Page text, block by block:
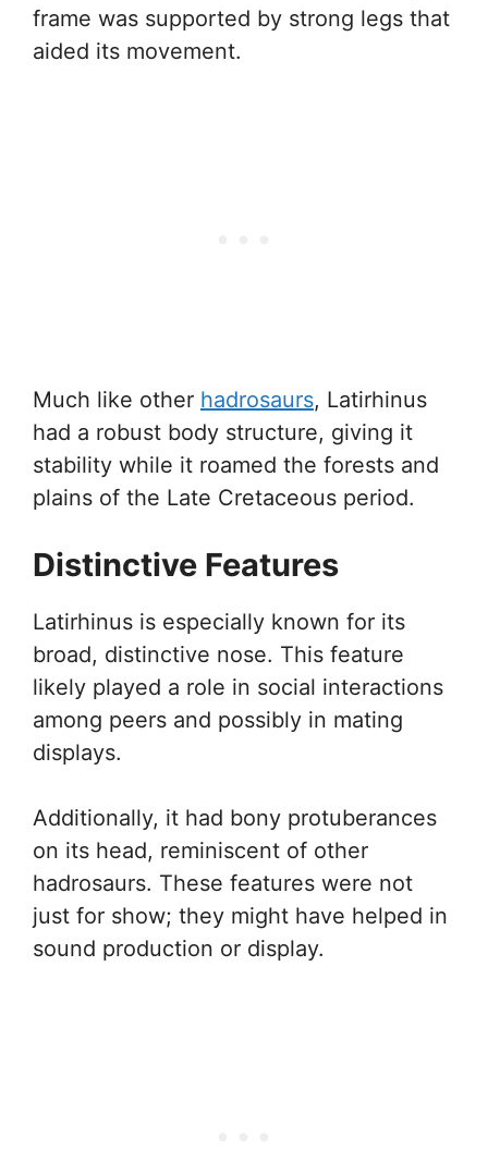
frame was supported by strong legs that
aided its movement.
Much like other hadrosaurs, Latirhinus
had a robust body structure, giving it
stability while it roamed the forests and
plains of the Late Cretaceous period.
Distinctive Features
Latirhinus is especially known for its
broad, distinctive nose. This feature
likely played a role in social interactions
among peers and possibly in mating
displays.
Additionally, it had bony protuberances
on its head, reminiscent of other
hadrosaurs. These features were not
just for show; they might have helped in
sound production or display.